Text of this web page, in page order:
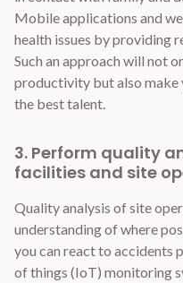
Mobile applications and
health issues by providing
Such an approach will not
productivity but also
the best talent.
3. Perform quality
facilities and site
Quality analysis of site
understanding of where
you can react to accidents
of things (IoT) monitoring